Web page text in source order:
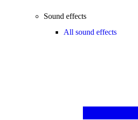
Sound effects
All sound effects